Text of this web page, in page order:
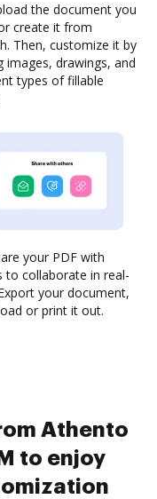
the document you
create it from
Then, customize it by
images, drawings, and
types of fillable
your PDF with
to collaborate in real-
your document,
or print it out.
Athento
to enjoy